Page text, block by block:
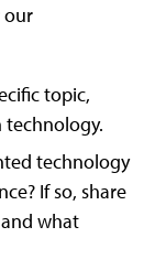
our
topic,
technology
If so, share
what